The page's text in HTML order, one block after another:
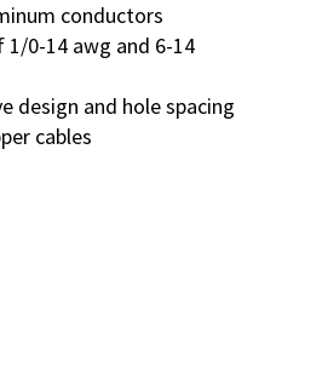
conductors
0-14 awg and 6-14
design and hole spacing
cables